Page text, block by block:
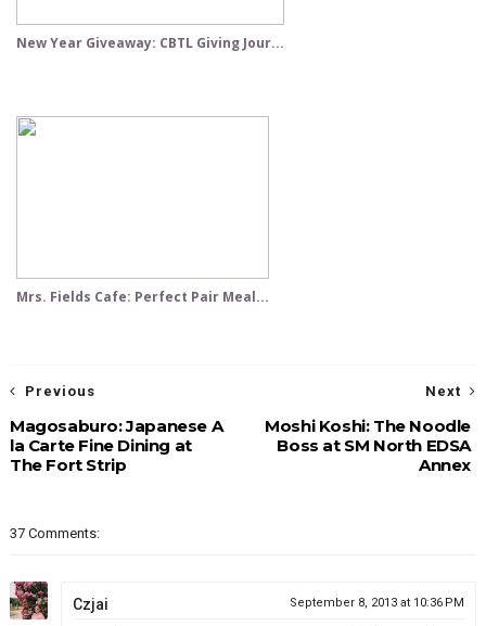
New Year Giveaway: CBTL Giving Jour...
Mrs. Fields Cafe: Perfect Pair Meal...
Next
Moshi Koshi: The Noodle
Boss at SM North EDSA
Annex
Previous
Magosaburo: Japanese A
la Carte Fine Dining at
The Fort Strip
37 Comments:
Czjai September 8, 2013 at 10:36 PM